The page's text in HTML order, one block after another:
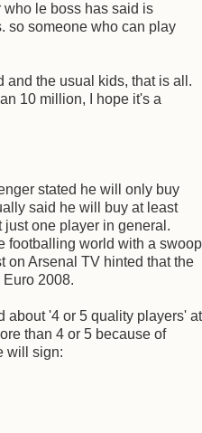
who le boss has said is
so someone who can play
and the usual kids, that is all.
10 million, I hope it's a
stated he will only buy
said he will buy at least
one player in general.
footballing world with a swoop
on Arsenal TV hinted that the
2008.
about '4 or 5 quality players' at
than 4 or 5 because of
will sign: